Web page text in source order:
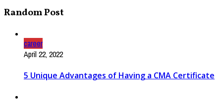
Random Post
career
April 22, 2022
5 Unique Advantages of Having a CMA Certificate